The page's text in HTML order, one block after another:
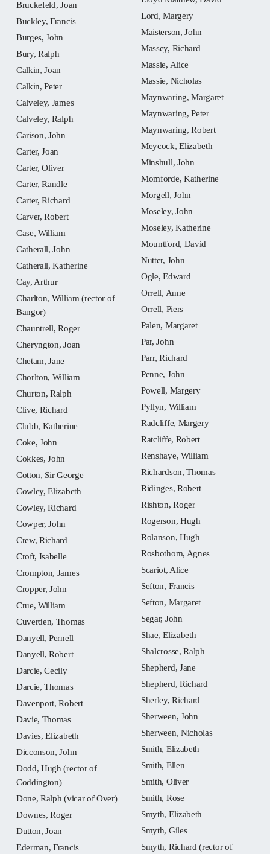
Bruckefeld, Joan
Buckley, Francis
Burges, John
Bury, Ralph
Calkin, Joan
Calkin, Peter
Calveley, James
Calveley, Ralph
Carison, John
Carter, Joan
Carter, Oliver
Carter, Randle
Carter, Richard
Carver, Robert
Case, William
Catherall, John
Catherall, Katherine
Cay, Arthur
Charlton, William (rector of
Bangor)
Chauntrell, Roger
Cheryngton, Joan
Chetam, Jane
Chorlton, William
Churton, Ralph
Clive, Richard
Clubb, Katherine
Coke, John
Cokkes, John
Cotton, Sir George
Cowley, Elizabeth
Cowley, Richard
Cowper, John
Crew, Richard
Croft, Isabelle
Crompton, James
Cropper, John
Crue, William
Cuverden, Thomas
Danyell, Pernell
Danyell, Robert
Darcie, Cecily
Darcie, Thomas
Davenport, Robert
Davie, Thomas
Davies, Elizabeth
Dicconson, John
Dodd, Hugh (rector of
Coddington)
Done, Ralph (vicar of Over)
Downes, Roger
Dutton, Joan
Ederman, Francis
Lord, Margery
Maisterson, John
Massey, Richard
Massie, Alice
Massie, Nicholas
Maynwaring, Margaret
Maynwaring, Peter
Maynwaring, Robert
Meycock, Elizabeth
Minshull, John
Momforde, Katherine
Morgell, John
Moseley, John
Moseley, Katherine
Mountford, David
Nutter, John
Ogle, Edward
Orrell, Anne
Orrell, Piers
Palen, Margaret
Par, John
Parr, Richard
Penne, John
Powell, Margery
Pyllyn, William
Radcliffe, Margery
Ratcliffe, Robert
Renshaye, William
Richardson, Thomas
Ridinges, Robert
Rishton, Roger
Rogerson, Hugh
Rolanson, Hugh
Rosbothom, Agnes
Scariot, Alice
Sefton, Francis
Sefton, Margaret
Segar, John
Shae, Elizabeth
Shalcrosse, Ralph
Shepherd, Jane
Shepherd, Richard
Sherley, Richard
Sherween, John
Sherween, Nicholas
Smith, Elizabeth
Smith, Ellen
Smith, Oliver
Smith, Rose
Smyth, Elizabeth
Smyth, Giles
Smyth, Richard (rector of